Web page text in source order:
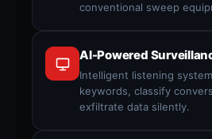
conventional sweep
AI-Powered
Intelligent listening
keywords, classify
exfiltrate data silently.